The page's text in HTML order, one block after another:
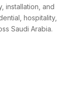
installation, and
hospitality,
Saudi Arabia.